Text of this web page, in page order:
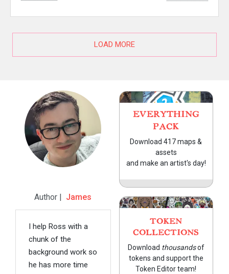
LOAD MORE
Author | James
I help Ross with a
chunk of the
background work so
he has more time
EVERYTHING
PACK
Download 417 maps &
assets
and make an artist's day!
TOKEN
COLLECTIONS
Download thousandsof
tokens and support the
Token Editor team!